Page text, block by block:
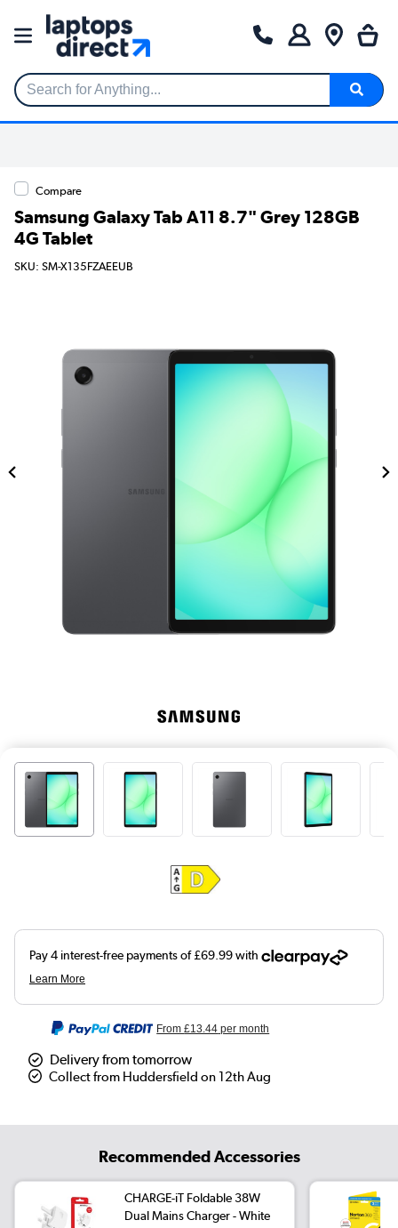
Search for Anything...
Compare
Samsung Galaxy Tab A11 8.7" Grey 128GB
4G Tablet
SKU: SM-X135FZAEEUB
From£13.44 per month
Delivery from tomorrow
Collect from Huddersfield on 12th Aug
Recommended Accessories
CHARGE-iT Foldable 38W
Dual Mains Charger - White